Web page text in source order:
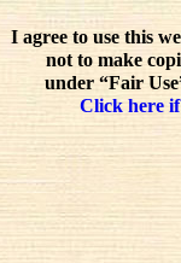
I agree to use this
not to make
under “Fair
Click here if